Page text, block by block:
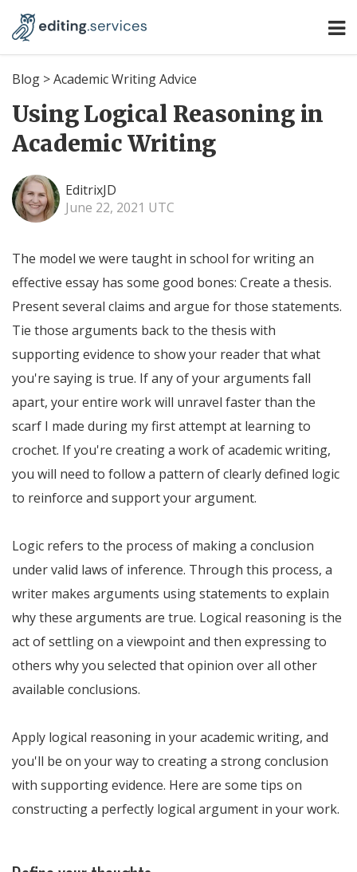
Blog >Academic Writing Advice
Using Logical Reasoning in
Academic Writing
EditrixJD
June 22, 2021 UTC
The model we were taught in school for writing an
effective essay has some good bones: Create a thesis.
Present several claims and argue for those statements.
Tie those arguments back to the thesis with
supporting evidence to show your reader that what
you're saying is true. If any of your arguments fall
apart, your entire work will unravel faster than the
scarf I made during my first attempt at learning to
crochet. If you're creating a work of academic writing,
you will need to follow a pattern of clearly defined logic
to reinforce and support your argument.
Logic refers to the process of making a conclusion
under valid laws of inference. Through this process, a
writer makes arguments using statements to explain
why these arguments are true. Logical reasoning is the
act of settling on a viewpoint and then expressing to
others why you selected that opinion over all other
available conclusions.
Apply logical reasoning in your academic writing, and
you'll be on your way to creating a strong conclusion
with supporting evidence. Here are some tips on
constructing a perfectly logical argument in your work.